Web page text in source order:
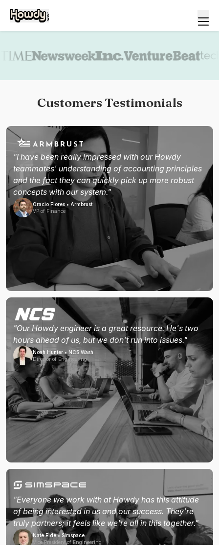
Customers Testimonials
"I have been really impressed with our Howdy
teammates' understanding of accounting principles
and the fact they can quickly pick up more robust
concepts with our system."
Oracio Flores • Armbrust
VP of Finance
"Our Howdy engineer is a great resource. He's two
hours ahead of us, but we don't run into issues."
Noah Hunter • NCS Wash
Director of Engineering
"Everyone we work with at Howdy has this attitude
of being interested in us and our success. They're
truly partners; it feels like we're all in this together."
Nate Eide • Simspace
Vice President of Engineering